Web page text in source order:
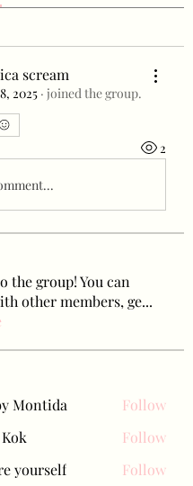
scream
2025 · joined the group.
2
the group! You can
other members, ge...
Montida
Follow
Follow
yourself
Follow